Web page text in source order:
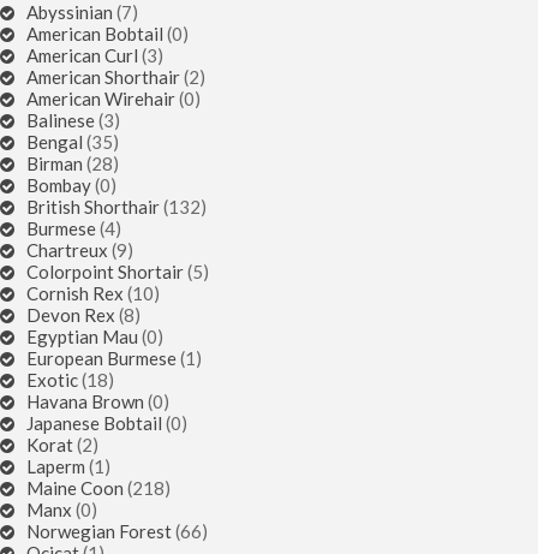
Abyssinian (7)
American Bobtail (0)
American Curl (3)
American Shorthair(2)
American Wirehair(0)
Balinese(3)
Bengal (35)
Birman (28)
Bombay(0)
British Shorthair(132)
Burmese(4)
Chartreux (9)
Colorpoint Shortair(5)
Cornish Rex (10)
Devon Rex (8)
Egyptian Mau (0)
European Burmese(1)
Exotic(18)
Havana Brown (0)
Japanese Bobtail (0)
Korat(2)
Laperm (1)
Maine Coon (218)
Manx (0)
Norwegian Forest(66)